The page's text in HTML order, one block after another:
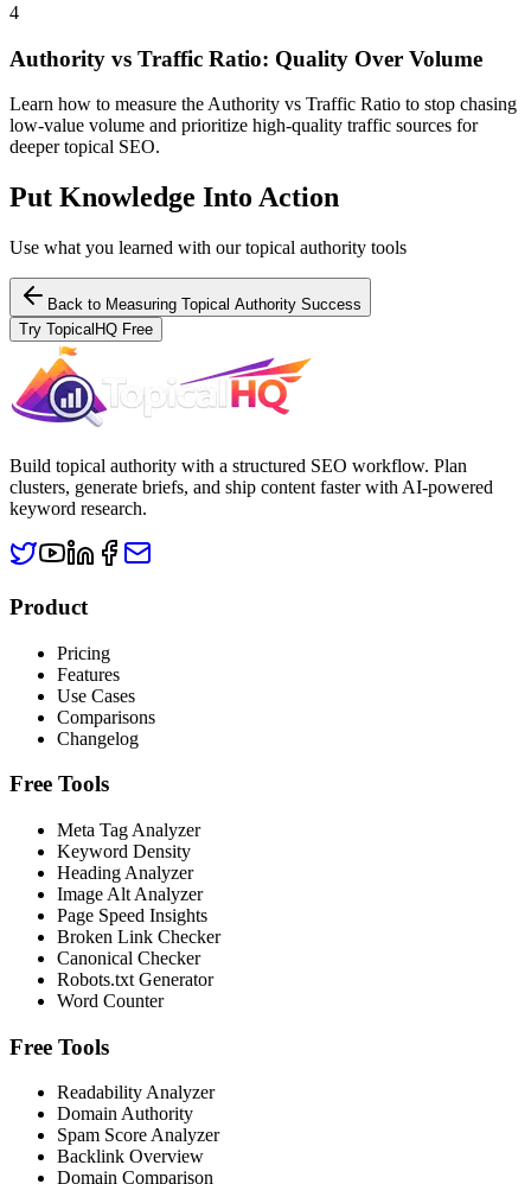
4
Authority vs Traffic Ratio: Quality Over Volume
Learn how to measure the Authority vs Traffic Ratio to stop chasing
low-value volume and prioritize high-quality traffic sources for
deeper topical SEO.
Put Knowledge Into Action
Use what you learned with our topical authority tools
Back to Measuring Topical Authority Success
Try TopicalHQ Free
Build topical authority with a structured SEO workflow. Plan
clusters, generate briefs, and ship content faster with AI-powered
keyword research.
Product
Pricing
Features
Use Cases
Comparisons
Changelog
Free Tools
Meta Tag Analyzer
Keyword Density
Heading Analyzer
Image Alt Analyzer
Page Speed Insights
Broken Link Checker
Canonical Checker
Robots.txt Generator
Word Counter
Free Tools
Readability Analyzer
Domain Authority
Spam Score Analyzer
Backlink Overview
Domain Comparison